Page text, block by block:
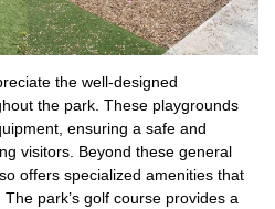
the well-designed
the park. These playgrounds
ensuring a safe and
visitors. Beyond these general
offers specialized amenities that
park’s golf course provides a